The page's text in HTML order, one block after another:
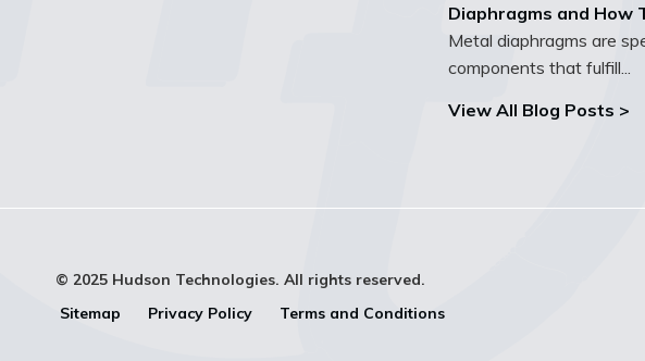
Diaphragms and How
Metal diaphragms are
components that fulfill...
View All Blog Posts >
© 2025 Hudson Technologies. All rights reserved.
Sitemap
Privacy Policy Terms and Conditions